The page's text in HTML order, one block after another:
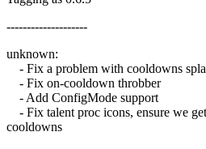
--------------------
unknown:
- Fix a problem with cooldowns
- Fix on-cooldown throbber
- Add ConfigMode support
- Fix talent proc icons, ensure we
cooldowns